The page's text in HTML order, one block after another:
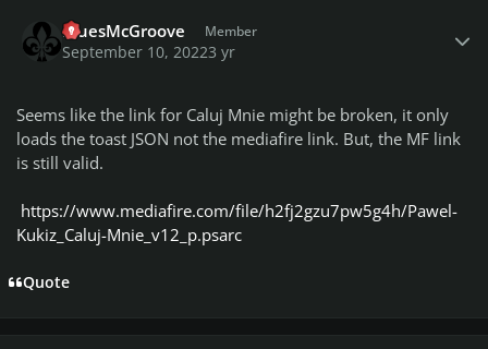
BluesMcGroove Member
September 10, 20223 yr
Seems like the link for Caluj Mnie might be broken, it only
loads the toast JSON not the mediafire link. But, the MF link
is still valid.
https://www.mediafire.com/file/h2fj2gzu7pw5g4h/Pawel-
Kukiz_Caluj-Mnie_v12_p.psarc
Quote